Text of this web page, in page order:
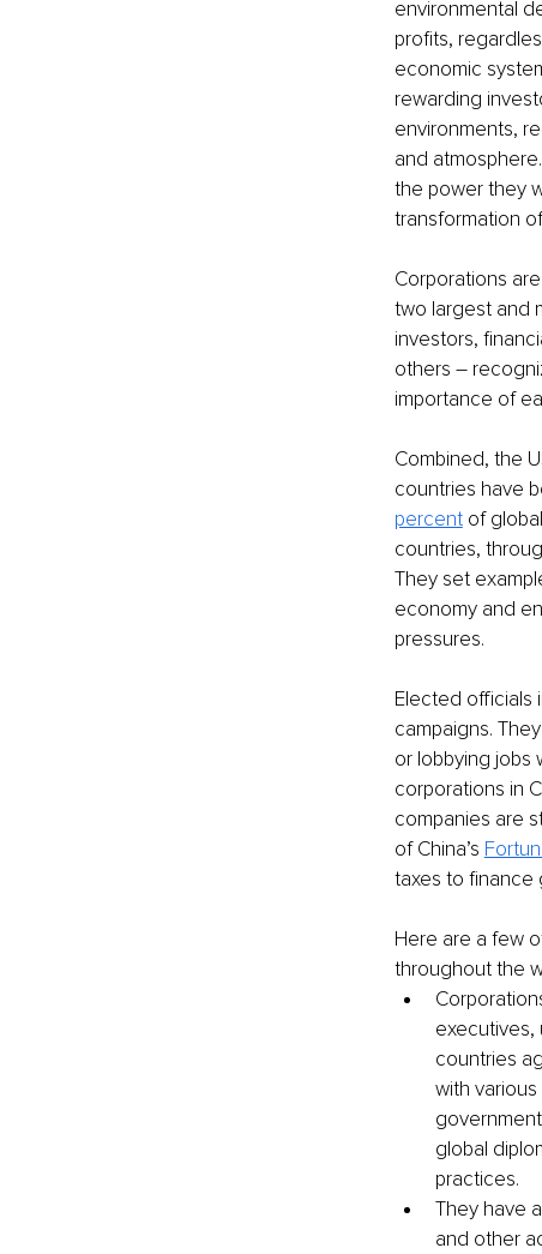
environmental
profits,
economic
rewarding
environments,
and
the power they
transformation
Corporations
two largest and
investors,
others –
importance of
Combined, the
countries have
percent of
countries,
They set
economy and
pressures.
Elected officials
campaigns.
or lobbying jobs
corporations in
companies are
of China’s
taxes to finance
Here are a few
throughout the
executives,
countries
with
global
practices.
They have
and other